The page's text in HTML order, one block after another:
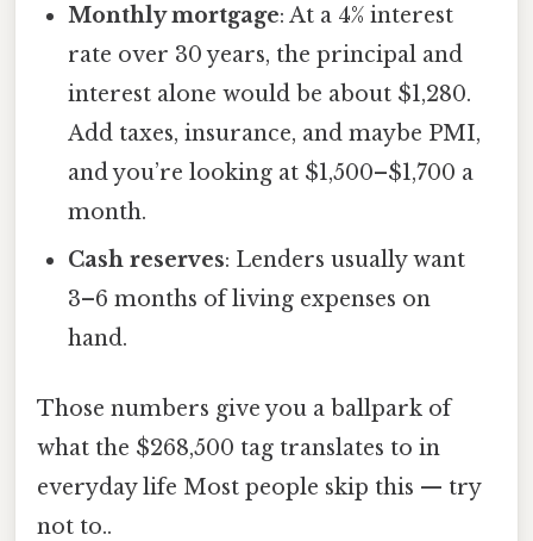
Monthly mortgage: At a 4% interest
rate over 30 years, the principal and
interest alone would be about $1,280.
Add taxes, insurance, and maybe PMI,
and you’re looking at $1,500–$1,700 a
month.
Cash reserves: Lenders usually want
3–6 months of living expenses on
hand.
Those numbers give you a ballpark of
what the $268,500 tag translates to in
everyday life Most people skip this — try
not to..